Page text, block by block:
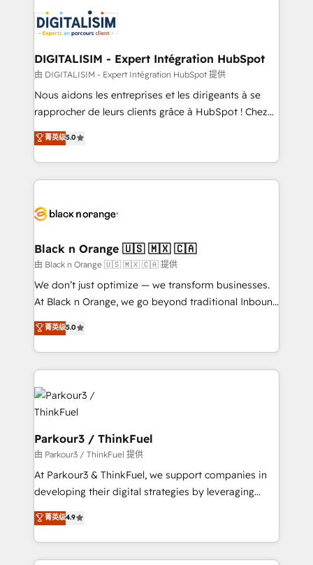
clients.” - Brian Garvey, VP, Solutions Partner
Program, HubSpot.
Implementation partner, we provide expertise to
drive your business forward. Since 2015 we are fully
dedicated to HubSpot and with an experienced
team (50+), we work with reputable companies in
B2B sectors such as manufacturing, SaaS and
business services. We prepare a customized
impact of your digital transformation, including a
detailed financial rationale with a focus on ROI and
embark on a transformational journey that sets your
business up for long-term success. Unlock your
business. If not now, when?
DIGITALISIM - Expert Intégration HubSpot
由 DIGITALISIM - Expert Intégration HubSpot 提供
Nous aidons les entreprises et les dirigeants à se
rapprocher de leurs clients grâce à HubSpot ! Chez
DIGITALISIM, nous avons l'intime conviction que la
réussite des entreprises passe par l’innovation web,
le marketing digital, et la relation client ! C'est
pourquoi, nos experts sont à la fois capables de
référencement, votre stratégie digitale et le pilotage
projet HubSpot avec DIGITALISIM : 🧽 Nettoyage,
migration et intégration des bases de données. 🚀
Développement des interfaces avec vos logiciels
métiers ⚙️ Configuration de la plateforme HubSpot
Book Process & Guidelines utilisateurs 🎓
Formations des utilisateurs
菁英级5.0
Black n Orange 🇺🇸 🇲🇽 🇨🇦
由 Black n Orange 🇺🇸 🇲🇽 🇨🇦 提供
We don’t just optimize — we transform businesses.
At Black n Orange, we go beyond traditional Inbound
Marketing with our exclusive methodologies:
BOOMS and BOOST. Together, they form a powerful
combination that has driven success for over 800
businesses worldwide. As Elite HubSpot Partners, we
specialize in crafting high-performance growth
strategies that integrate data-driven marketing,
automation, and revenue intelligence to help
companies scale faster and smarter. 🔹 BOOMS:
Demand generation for all your buyers With BOOMS,
you invest in 100% of your buyers, accelerating your
growth and positioning yourself as an undisputed
transformation process A methodology designed to
implement HubSpot effectively and optimize your
菁英级5.0
Parkour3 / ThinkFuel
由 Parkour3 / ThinkFuel 提供
At Parkour3 & ThinkFuel, we support companies in
developing their digital strategies by leveraging
technologies and automating their marketing and
sales processes to generate growth. Our offer spans
from Strategy to Operations. We specialize in CRM
onboarding and implementation, web design, sales
菁英级4.9